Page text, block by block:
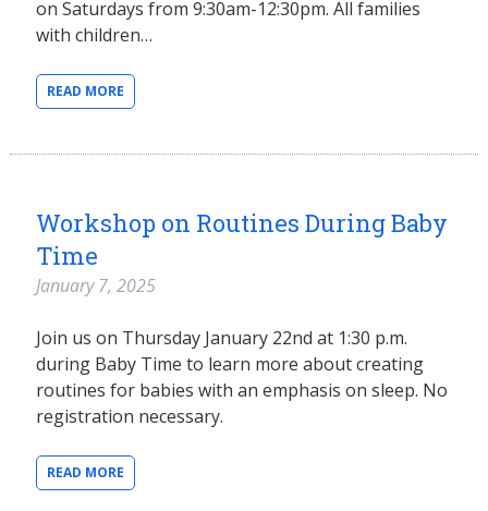
on Saturdays from 9:30am-12:30pm. All families
with children…
READ MORE
Workshop on Routines During Baby
Time
January 7, 2025
Join us on Thursday January 22nd at 1:30 p.m.
during Baby Time to learn more about creating
routines for babies with an emphasis on sleep. No
registration necessary.
READ MORE